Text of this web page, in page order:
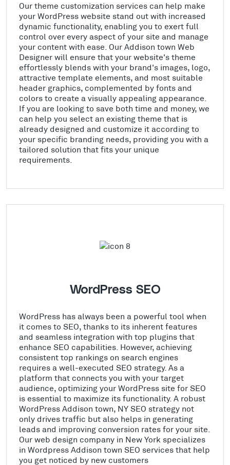
Our theme customization services can help make
your WordPress website stand out with increased
dynamic functionality, enabling you to exert full
control over every aspect of your site and manage
your content with ease. Our Addison town Web
Designer will ensure that your website's theme
effortlessly blends with your brand's images, logo,
attractive template elements, and most suitable
header graphics, complemented by fonts and
colors to create a visually appealing appearance.
If you are looking to save both time and money, we
can help you select an existing theme that is
already designed and customize it according to
your specific branding needs, providing you with a
tailored solution that fits your unique
requirements.
WordPress SEO
WordPress has always been a powerful tool when
it comes to SEO, thanks to its inherent features
and seamless integration with top plugins that
enhance SEO capabilities. However, achieving
consistent top rankings on search engines
requires a well-executed SEO strategy. As a
platform that connects you with your target
audience, optimizing your WordPress site for SEO
is essential to maximize its functionality. A robust
WordPress Addison town, NY SEO strategy not
only drives traffic but also helps in generating
leads and improving conversion rates for your site.
Our web design company in New York specializes
in Wordpress Addison town SEO services that help
you get noticed by new customers